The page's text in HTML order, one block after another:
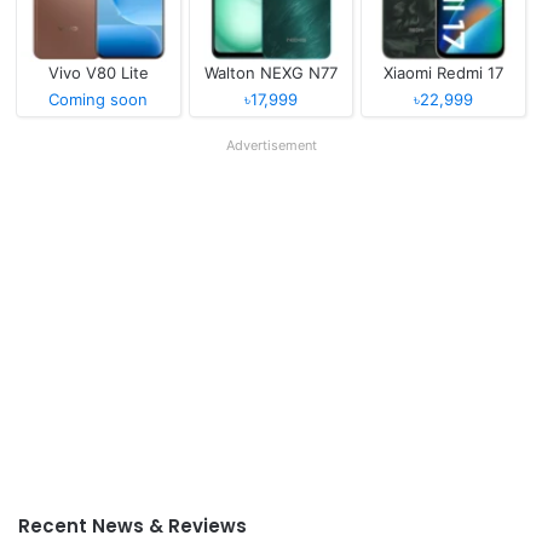
Vivo V80 Lite
Coming soon
Walton NEXG N77
৳17,999
Xiaomi Redmi 17
৳22,999
Advertisement
Recent News & Reviews